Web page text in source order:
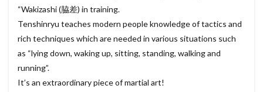
“Wakizashi (脇差) in training.
Tenshinryu teaches modern people knowledge of tactics and
rich techniques which are needed in various situations such
as “lying down, waking up, sitting, standing, walking and
running”.
It’s an extraordinary piece of martial art!